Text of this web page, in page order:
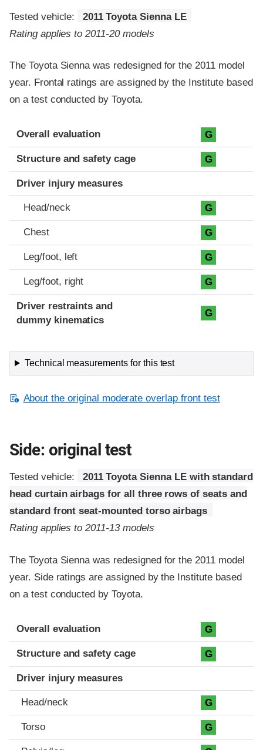
Tested vehicle:
2011 Toyota Sienna LE
Rating applies to 2011-20 models
The Toyota Sienna was redesigned for the 2011 model
year. Frontal ratings are assigned by the Institute based
on a test conducted by Toyota.
Evaluation criteria
Rating
Overall evaluation G
Structure and safety cage G
Driver injury measures
Head/neck G
Chest G
Leg/foot, left G
Leg/foot, right G
Driver restraints and
dummy kinematics
G
Technical measurements for this test
About the original moderate overlap front test
Side: original test
Tested vehicle:
2011 Toyota Sienna LE with standard
head curtain airbags for all three rows of seats and
standard front seat-mounted torso airbags
Rating applies to 2011-13 models
The Toyota Sienna was redesigned for the 2011 model
year. Side ratings are assigned by the Institute based
on a test conducted by Toyota.
Evaluation criteria
Rating
Overall evaluation G
Structure and safety cage G
Driver injury measures
Head/neck G
Torso G